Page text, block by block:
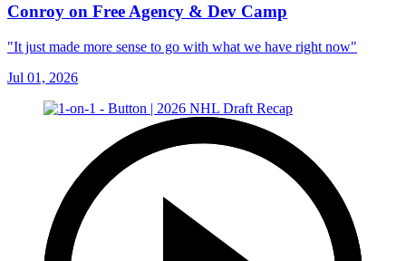
Conroy on Free Agency & Dev Camp
"It just made more sense to go with what we have right now"
Jul 01, 2026